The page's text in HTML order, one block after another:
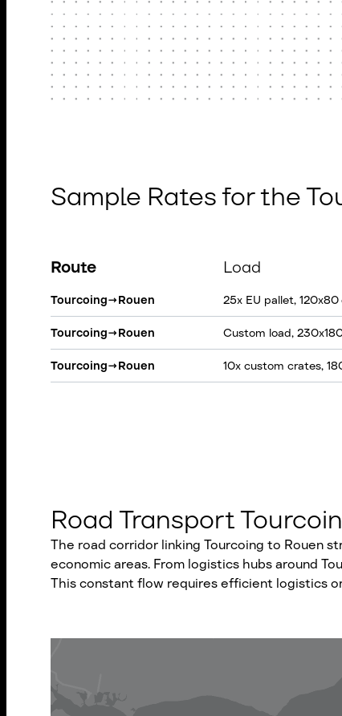
Sample Rates for the
Route Load
Tourcoing→Rouen 25x EU pallet,
Tourcoing→Rouen Custom load,
Tourcoing→Rouen 10x custom crates,
Road Transport
The road corridor linking Tourcoing to Rouen
economic areas. From logistics hubs around
This constant flow requires efficient logistics